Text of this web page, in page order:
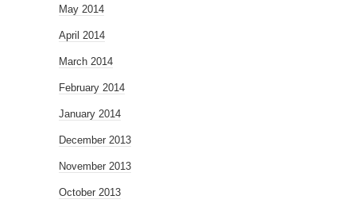
May 2014
April 2014
March 2014
February 2014
January 2014
December 2013
November 2013
October 2013